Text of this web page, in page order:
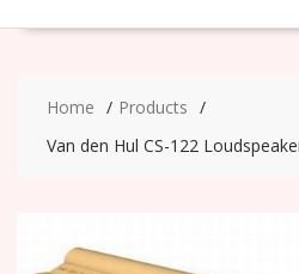
Home
Products
Van den Hul CS-122